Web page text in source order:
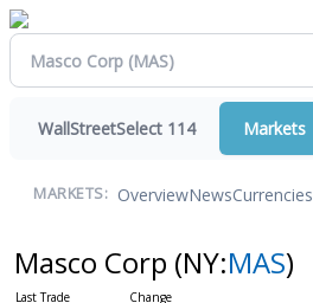
WallStreetSelect 114 Markets
MARKETS: OverviewNewsCurrencies
Masco Corp (NY:MAS)